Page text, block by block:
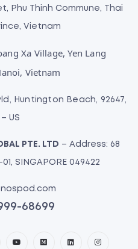
Phu Thinh Commune, Thai
Vietnam
Xa Village, Yen Lang
Vietnam
Huntington Beach, 92647,
US
PTE. LTD – Address: 68
SINGAPORE 049422
68699